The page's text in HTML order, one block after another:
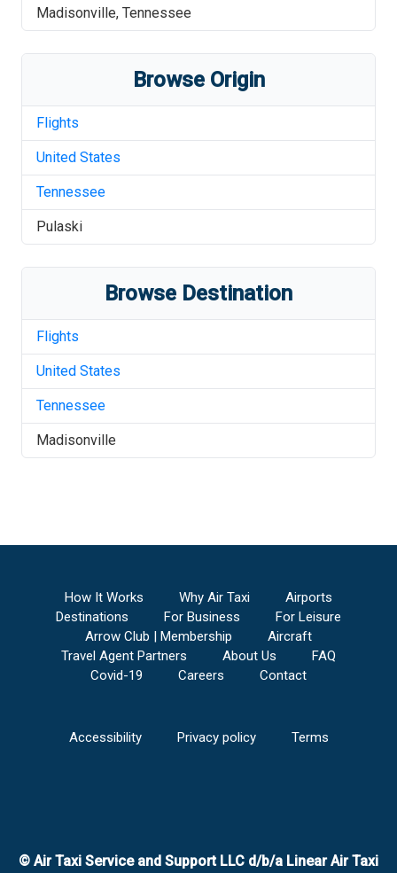
Madisonville, Tennessee
Browse Origin
Flights
United States
Tennessee
Pulaski
Browse Destination
Flights
United States
Tennessee
Madisonville
How It Works Why Air Taxi
Airports
Destinations
For Business
For Leisure
Arrow Club | Membership
Aircraft
Travel Agent Partners
About Us
FAQ
Covid-19
Careers Contact
Accessibility Privacy policy Terms
© Air Taxi Service and Support LLC d/b/a Linear Air Taxi